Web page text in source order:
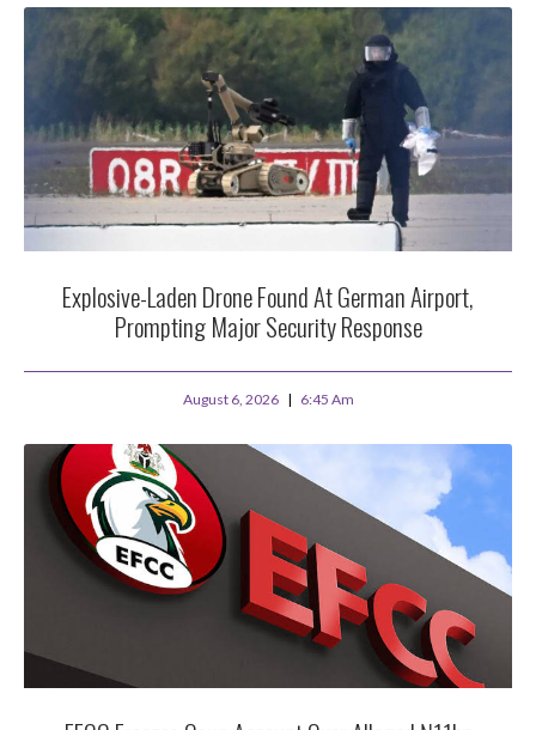
Explosive-Laden Drone Found At German Airport,
Prompting Major Security Response
August 6, 2026 6:45 Am